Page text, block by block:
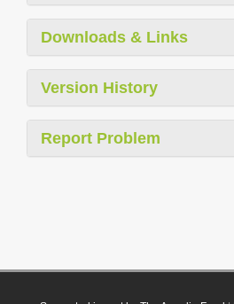
Downloads & Links
Version History
Report Problem